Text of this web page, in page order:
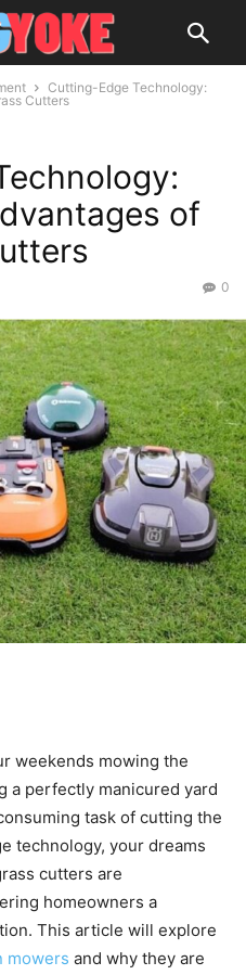
Cutting-Edge Technology:
Cutters
of
0
weekends mowing the
a perfectly manicured yard
task of cutting the
technology, your dreams
cutters are
homeowners a
This article will explore
mowers and why they are